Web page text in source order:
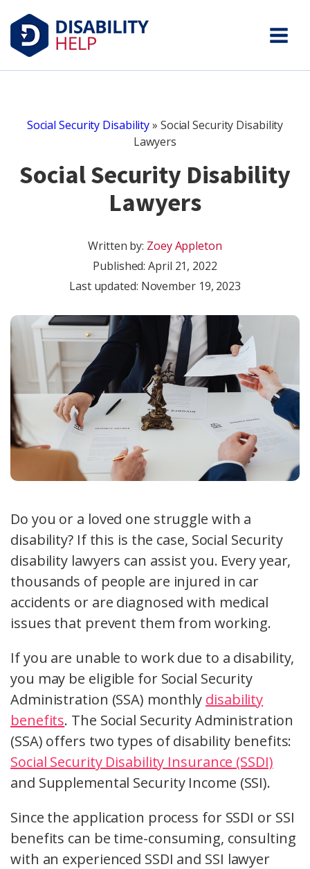
Social Security Disability» Social Security Disability
Lawyers
Social Security Disability
Lawyers
Written by: Zoey Appleton
Published:April 21, 2022
Last updated: November 19, 2023
Do you or a loved one struggle with a
disability? If this is the case, Social Security
disability lawyers can assist you. Every year,
thousands of people are injured in car
accidents or are diagnosed with medical
issues that prevent them from working.
If you are unable to work due to a disability,
you may be eligible for Social Security
Administration (SSA) monthly disability
benefits. The Social Security Administration
(SSA) offers two types of disability benefits:
Social Security Disability Insurance (SSDI)
and Supplemental Security Income (SSI).
Since the application process for SSDI or SSI
benefits can be time-consuming, consulting
with an experienced SSDI and SSI lawyer